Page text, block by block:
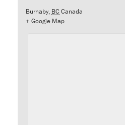
Burnaby, BC Canada
+ Google Map